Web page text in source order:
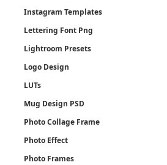
Instagram Templates
Lettering Font Png
Lightroom Presets
Logo Design
LUTs
Mug Design PSD
Photo Collage Frame
Photo Effect
Photo Frames